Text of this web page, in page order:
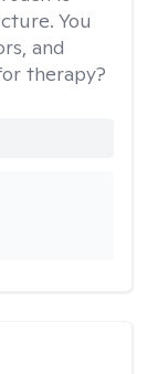
You
and
therapy?